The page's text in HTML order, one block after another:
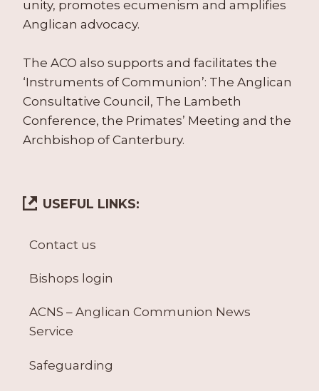
unity, promotes ecumenism and amplifies
Anglican advocacy.
The ACO also supports and facilitates the
‘Instruments of Communion’: The Anglican
Consultative Council, The Lambeth
Conference, the Primates’ Meeting and the
Archbishop of Canterbury.
USEFUL LINKS:
Contact us
Bishops login
ACNS – Anglican Communion News
Service
Safeguarding